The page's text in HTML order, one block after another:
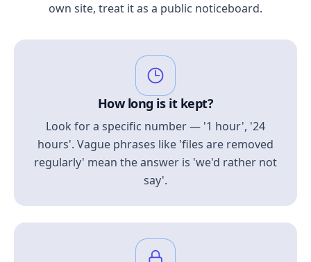
own site, treat it as a public noticeboard.
How long is it kept?
Look for a specific number — '1 hour', '24
hours'. Vague phrases like 'files are removed
regularly' mean the answer is 'we'd rather not
say'.